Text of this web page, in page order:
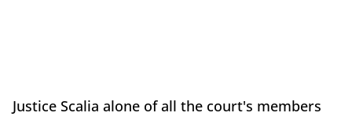
Justice Scalia alone of all the court's members